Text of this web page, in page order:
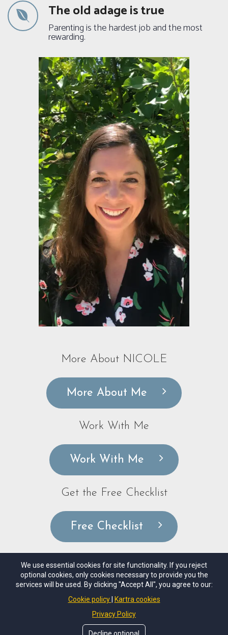
The old adage is true
Parenting is the hardest job and the most
rewarding.
More About NICOLE
More About Me
Work With Me
Work With Me
Get the Free Checklist
Free Checklist
© Copyrights byNicole Lako Coaching, LLC. All Rights
Reseved.
Privacy Policy
We use essential cookies for site functionality. If you reject
optional cookies, only cookies necessary to provide you the
services will be used. By clicking "Accept All", you agree to our:
Cookie policy
Kartra cookies
Privacy Policy